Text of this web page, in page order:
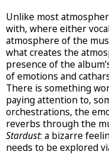
Unlike most
with, where either
atmosphere of the
what creates the
presence of the
of emotions and
There is something
paying attention to,
orchestrations, the
reverbs through the
Stardust: a bizarre
needs to be explored